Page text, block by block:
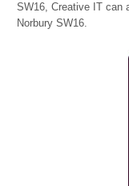
SW16, Creative IT can
Norbury SW16.